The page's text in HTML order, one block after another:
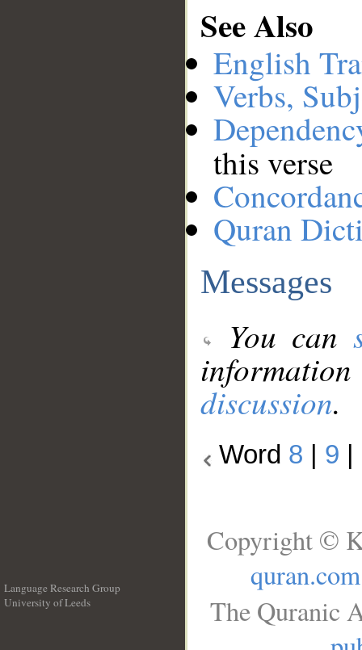
See Also
English
Verbs,
this verse
Quran
Messages
You can
discussion.
Word 8 9
Language Research Group
University of Leeds
Copyright ©
quran.com
The Quranic